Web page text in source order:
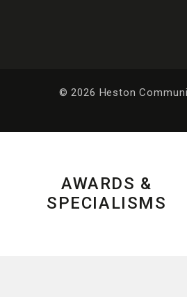
© 2026 Heston
AWARDS &
SPECIALISMS